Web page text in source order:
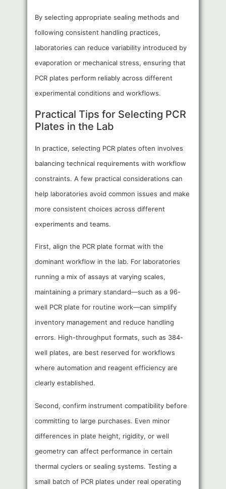
By selecting appropriate sealing methods and
following consistent handling practices,
laboratories can reduce variability introduced by
evaporation or mechanical stress, ensuring that
PCR plates perform reliably across different
experimental conditions and workflows.
Practical Tips for Selecting PCR
Plates in the Lab
In practice, selecting PCR plates often involves
balancing technical requirements with workflow
constraints. A few practical considerations can
help laboratories avoid common issues and make
more consistent choices across different
experiments and teams.
First, align the PCR plate format with the
dominant workflow in the lab. For laboratories
running a mix of assays at varying scales,
maintaining a primary standard—such as a 96-
well PCR plate for routine work—can simplify
inventory management and reduce handling
errors. High-throughput formats, such as 384-
well plates, are best reserved for workflows
where automation and reagent efficiency are
clearly established.
Second, confirm instrument compatibility before
committing to large purchases. Even minor
differences in plate height, rigidity, or well
geometry can affect performance in certain
thermal cyclers or sealing systems. Testing a
small batch of PCR plates under real operating